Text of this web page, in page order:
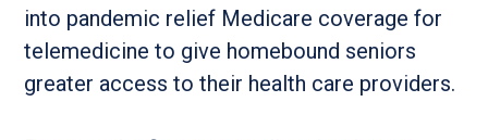
into pandemic relief Medicare coverage for
telemedicine to give homebound seniors
greater access to their health care providers.